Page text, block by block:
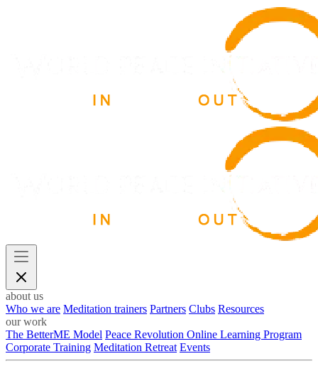
about us
Who we are Meditation trainers Partners Clubs Resources
our work
The BetterME Model Peace Revolution Online Learning Program
Corporate Training Meditation Retreat Events